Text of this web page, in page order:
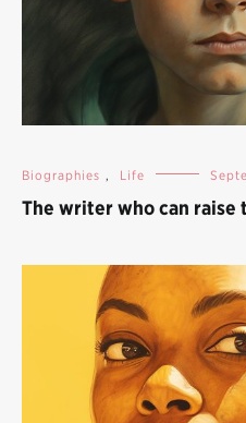
Biographies , Life
The writer who can raise